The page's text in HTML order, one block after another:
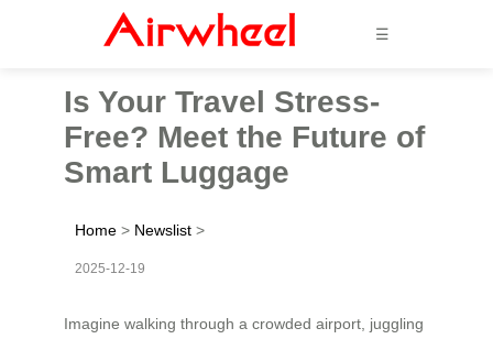
☰
Is Your Travel Stress-
Free? Meet the Future of
Smart Luggage
Home > Newslist >
2025-12-19
Imagine walking through a crowded airport, juggling